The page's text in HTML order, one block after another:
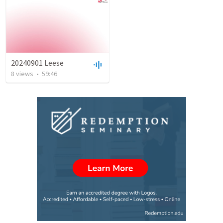
20240901 Leese
8 views • 59:46